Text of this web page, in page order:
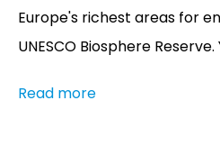
Europe's richest areas for
UNESCO Biosphere
Read more